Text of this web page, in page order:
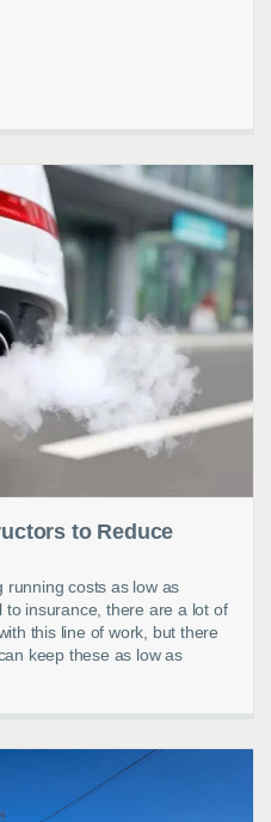
to Reduce
running costs as low as
to insurance, there are a lot of
this line of work, but there
keep these as low as